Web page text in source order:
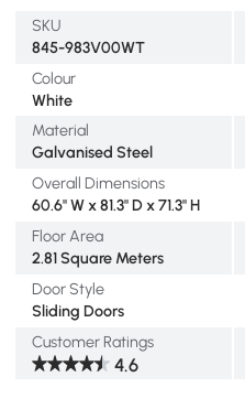
SKU
845-983V00WT
Colour
White
Material
Galvanised Steel
Overall Dimensions
60.6" W x 81.3" D x 71.3" H
Floor Area
2.81 Square Meters
Door Style
Sliding Doors
Customer Ratings
4.6